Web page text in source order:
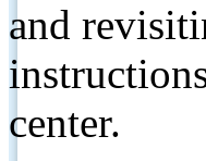
and
center.